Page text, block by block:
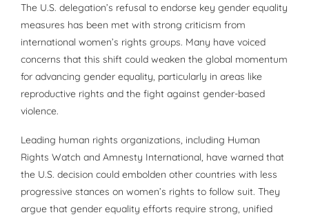
The U.S. delegation’s refusal to endorse key gender equality
measures has been met with strong criticism from
international women’s rights groups. Many have voiced
concerns that this shift could weaken the global momentum
for advancing gender equality, particularly in areas like
reproductive rights and the fight against gender-based
violence.
Leading human rights organizations, including Human
Rights Watch and Amnesty International, have warned that
the U.S. decision could embolden other countries with less
progressive stances on women’s rights to follow suit. They
argue that gender equality efforts require strong, unified